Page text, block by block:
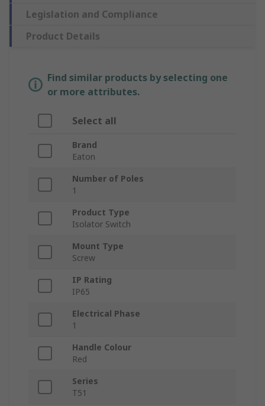
Legislation and Compliance
Product Details
Find similar products by selecting one
or more attributes.
Select all
Brand
Eaton
Number of Poles
1
Product Type
Isolator Switch
Mount Type
Screw
IP Rating
IP65
Electrical Phase
1
Handle Colour
Red
Series
T51